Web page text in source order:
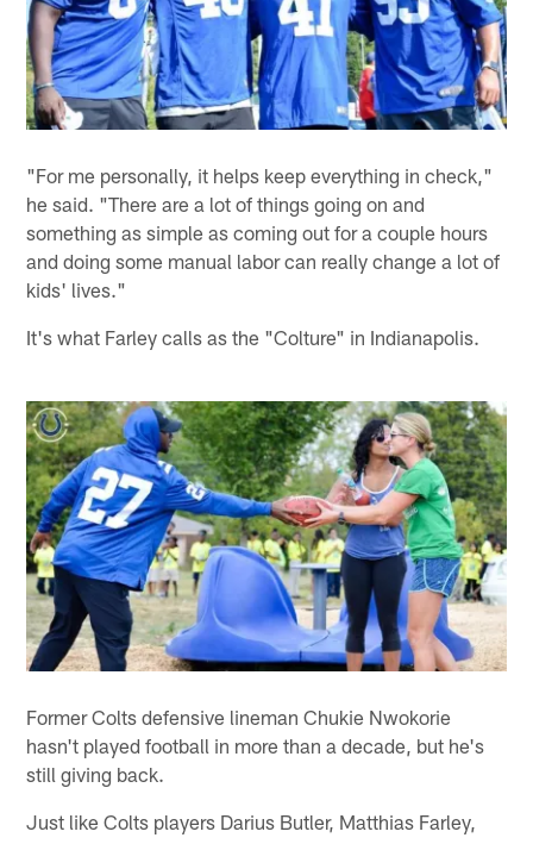
"For me personally, it helps keep everything in check,"
he said. "There are a lot of things going on and
something as simple as coming out for a couple hours
and doing some manual labor can really change a lot of
kids' lives."
It's what Farley calls as the "Colture" in Indianapolis.
Former Colts defensive lineman Chukie Nwokorie
hasn't played football in more than a decade, but he's
still giving back.
Just like Colts players Darius Butler, Matthias Farley,